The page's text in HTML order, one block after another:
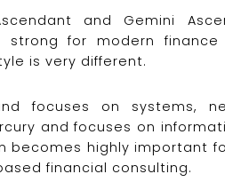
and Gemini
strong for modern
is very different.
focuses on systems,
and focuses on
highly important for
financial consulting.